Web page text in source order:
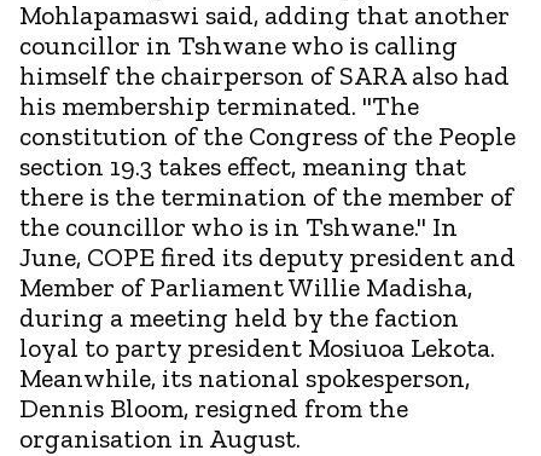
Mohlapamaswi said, adding that another
councillor in Tshwane who is calling
himself the chairperson of SARA also had
his membership terminated. "The
constitution of the Congress of the People
section 19.3 takes effect, meaning that
there is the termination of the member of
the councillor who is in Tshwane." In
June, COPE fired its deputy president and
Member of Parliament Willie Madisha,
during a meeting held by the faction
loyal to party president Mosiuoa Lekota.
Meanwhile, its national spokesperson,
Dennis Bloom, resigned from the
organisation in August.